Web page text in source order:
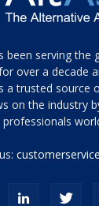
been serving the
over a decade
a trusted source
on the industry
professionals